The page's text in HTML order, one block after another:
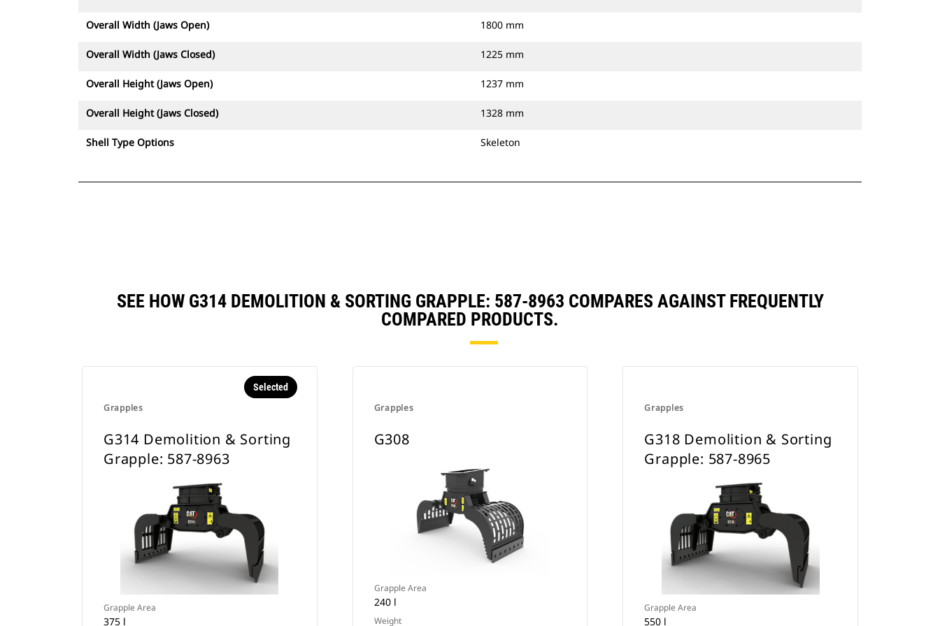
Overall Width (Jaws Open) 1800 mm
Overall Width (Jaws Closed) 1225 mm
Overall Height (Jaws Open) 1237 mm
Overall Height (Jaws Closed) 1328 mm
Shell Type Options Skeleton
SEE HOW G314 DEMOLITION & SORTING GRAPPLE: 587-8963 COMPARES AGAINST FREQUENTLY
COMPARED PRODUCTS.
Grapples
Selected
G314 Demolition & Sorting
Grapple: 587-8963
Grapple Area
375 l
Grapples
G308
Grapple Area
240 l
Weight
Grapples
G318 Demolition & Sorting
Grapple: 587-8965
Grapple Area
550 l